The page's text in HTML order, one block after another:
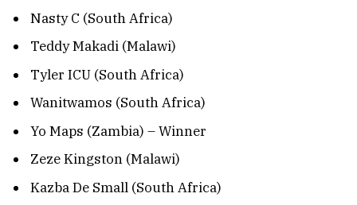
Nasty C (South Africa)
Teddy Makadi (Malawi)
Tyler ICU (South Africa)
Wanitwamos (South Africa)
Yo Maps (Zambia) – Winner
Zeze Kingston (Malawi)
Kazba De Small (South Africa)